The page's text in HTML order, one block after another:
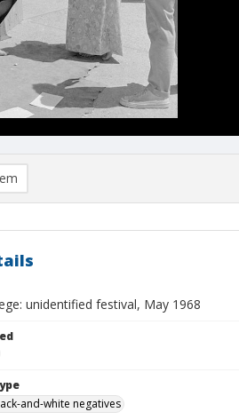
unidentified festival, May 1968
and-white negatives